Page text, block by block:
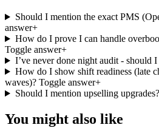
Should I mention the exact PMS
answer+
How do I prove I can handle
Toggle answer+
I’ve never done night audit - should I
How do I show shift readiness (late
waves)? Toggle answer+
Should I mention upselling upgrades?
You might also like